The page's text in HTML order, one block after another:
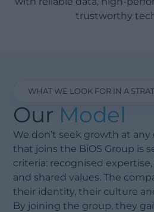
trustworthy
WHAT WE LOOK FOR IN A
Our Model
We don’t seek growth at
that joins the BiOS Group is
criteria: recognised
and shared values. The
their identity, their culture
By joining the group, they